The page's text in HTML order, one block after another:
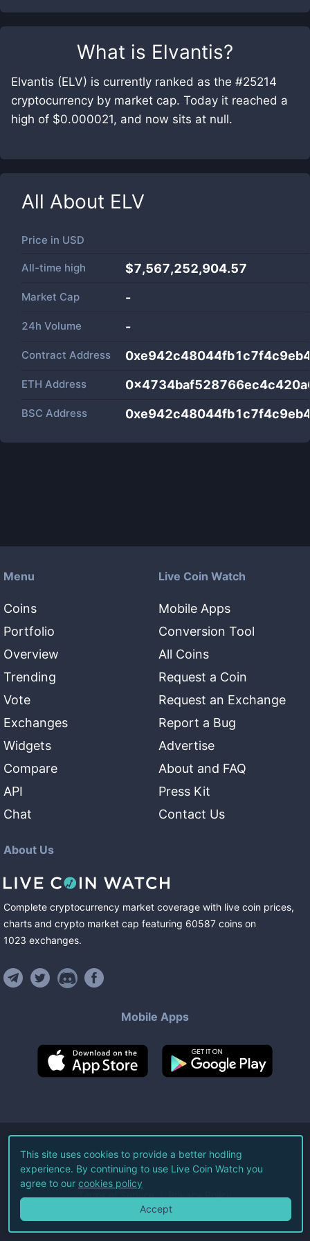
What is Elvantis?
Elvantis (ELV) is currently ranked as the #25214
cryptocurrency by market cap. Today it reached a
high of $0.000021, and now sits at null.
All About ELV
Price in USD
All-time high $7,567,252,904.57
Market Cap -
24h Volume -
Contract Address
ETH Address
BSC Address
Menu
Coins
Portfolio
Overview
Trending
Vote
Exchanges
Widgets
Compare
API
Chat
Live Coin Watch
Mobile Apps
Conversion Tool
All Coins
Request a Coin
Request an Exchange
Report a Bug
Advertise
About and FAQ
Press Kit
Contact Us
About Us
Complete cryptocurrency market coverage with live coin prices,
charts and crypto market cap featuring 60587 coins on
1023 exchanges.
Mobile Apps
©2026Live Coin Watch LLC.
All Rights Reserved.
Terms of Service Privacy Policy
This site uses cookies to provide a better hodling
experience. By continuing to use Live Coin Watch you
agree to our cookies policy
Accept